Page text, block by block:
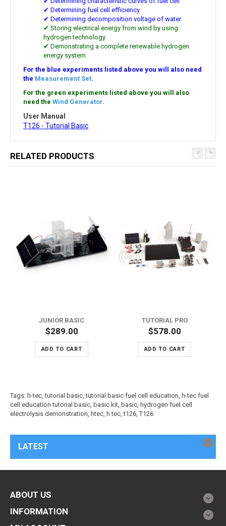
✔ Determining fuel cell efficiency
✔ Determining decomposition voltage of water
✔ Storing electrical energy from wind by using
hydrogen technology
✔ Demonstrating a complete renewable hydrogen
energy system
For the blue experiments listed above you will also need
the Measurement Set.
For the green experiments listed above you will also
need the Wind Generator.
User Manual
T126 - Tutorial Basic
RELATED PRODUCTS
JUNIOR BASIC
$289.00
ADD TO CART
TUTORIAL PRO
$578.00
ADD TO CART
Tags: h-tec,tutorial basic,tutorial basic fuel cell education, h-tec fuel
cell education tutorial basic, basic kit, basic, hydrogen fuel cell
electrolysis demonstration, htec, h tec,t126,T126
LATEST
ABOUT US
INFORMATION